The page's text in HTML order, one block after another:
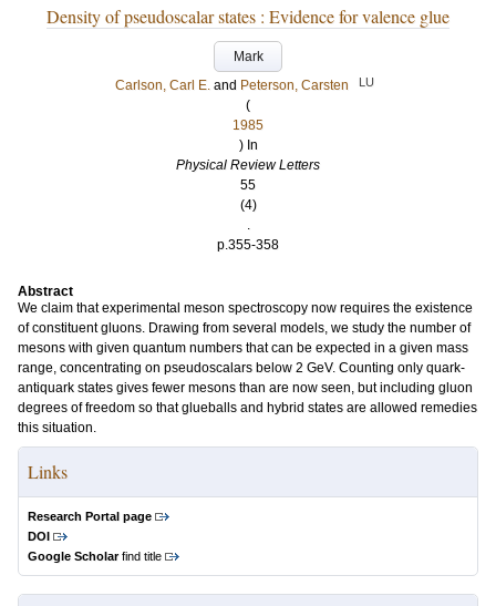
Density of pseudoscalar states : Evidence for valence glue
Mark
Carlson, Carl E. and Peterson, Carsten LU
(
1985
) In
Physical Review Letters
55
(4)
.
p.355-358
Abstract
We claim that experimental meson spectroscopy now requires the existence
of constituent gluons. Drawing from several models, we study the number of
mesons with given quantum numbers that can be expected in a given mass
range, concentrating on pseudoscalars below 2 GeV. Counting only quark-
antiquark states gives fewer mesons than are now seen, but including gluon
degrees of freedom so that glueballs and hybrid states are allowed remedies
this situation.
Links
Research Portal page
DOI
Google Scholarfind title